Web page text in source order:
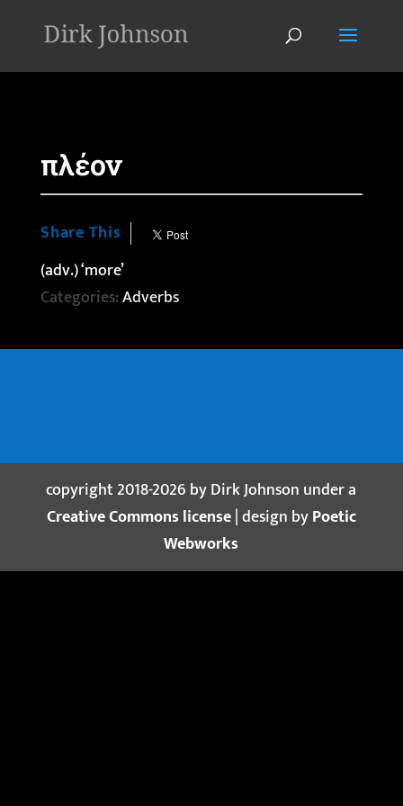
πλέον
Share This
(adv.) ‘more’
Categories:Adverbs
copyright 2018-2026 by Dirk Johnson under a
Creative Commons license| design byPoetic
Webworks